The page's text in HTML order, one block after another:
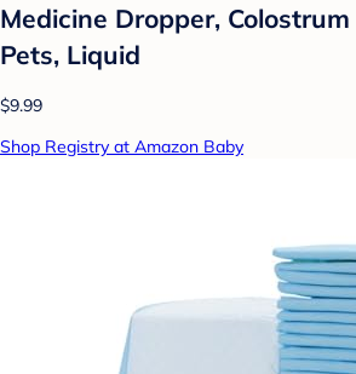
Medicine Dropper,
Pets, Liquid
$9.99
Shop Registry at Amazon Baby